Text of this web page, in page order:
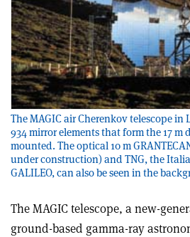
The MAGIC air Cherenkov telescope
934 mirror elements that form the 17 m
mounted. The optical 10 m
under construction) and TNG, the
GALILEO, can also be seen in the
The MAGIC telescope, a new-
ground-based gamma-ray